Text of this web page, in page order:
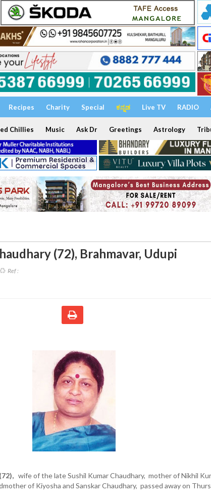
Recipes Charity Special ಕನ್ನಡ Live TV RADIO
Chillies Music Ask Dr Greetings Astrology
(72), Brahmavar, Udupi
Ref :
wife of the late Sushil Kumar Chaudhary, mother of Nikhil
of Kiyosha and Sanskar Chaudhary, passed away on